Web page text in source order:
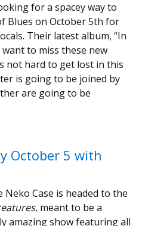
for a spacey way to
Blues on October 5th for
Their latest album, “In
to miss these new
not hard to get lost in this
is going to be joined by
are going to be
October 5 with
Case is headed to the
, meant to be a
amazing show featuring all